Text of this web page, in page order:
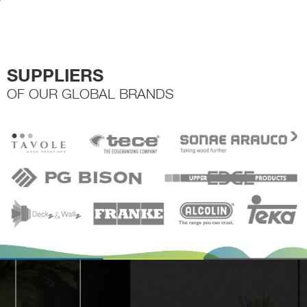
SUPPLIERS
OF OUR GLOBAL BRANDS